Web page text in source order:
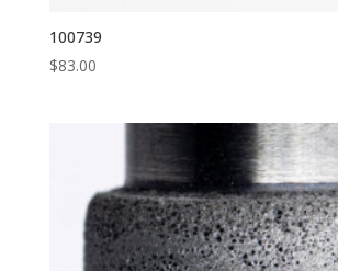
100739
$83.00